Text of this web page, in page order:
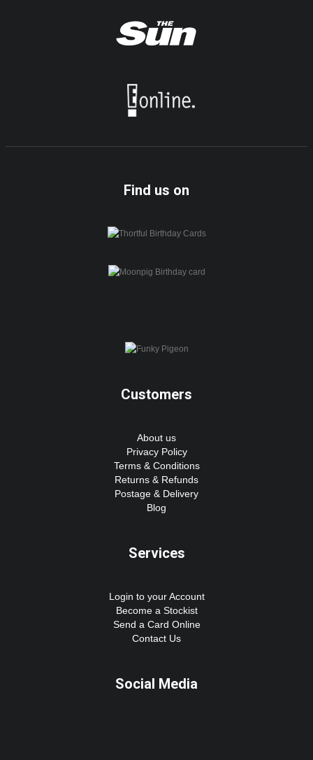
Find us on
Customers
About us
Privacy Policy
Terms & Conditions
Returns & Refunds
Postage & Delivery
Blog
Services
Login to your Account
Become a Stockist
Send a Card Online
Contact Us
Social Media